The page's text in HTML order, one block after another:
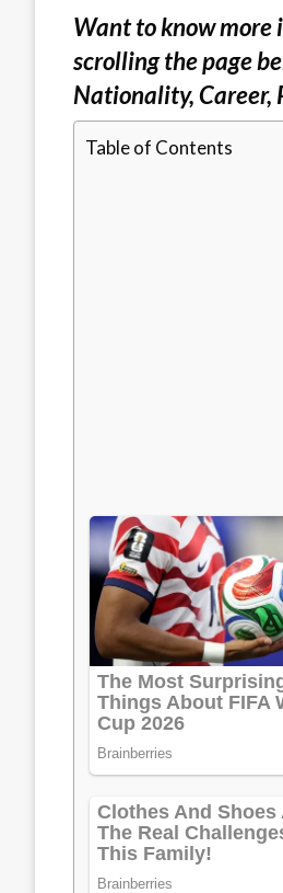
Want to know more
scrolling the page
Nationality, Career,
Table of Contents